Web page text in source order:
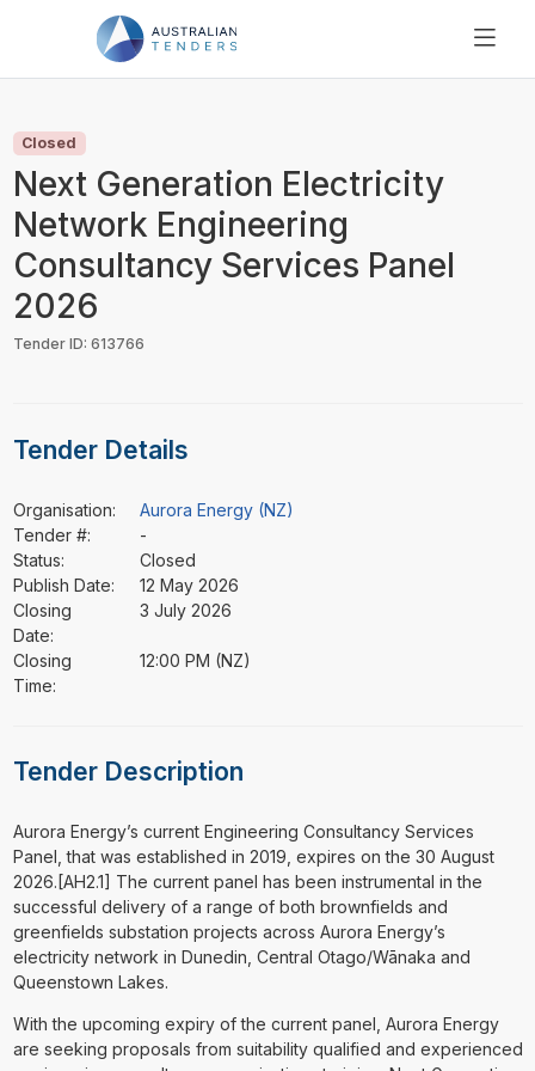
PRICING
RESOURCES
SUPPORT
Closed
Next Generation Electricity
Network Engineering
Consultancy Services Panel
2026
Tender ID: 613766
Tender Details
Organisation:
Aurora Energy (NZ)
Tender #:
-
Status:
Closed
Publish Date:
12 May 2026
Closing
Date:
3 July 2026
Closing
Time:
12:00 PM (NZ)
Tender Description
⁠⁠⁠Aurora Energy’s current Engineering Consultancy Services
Panel, that was established in 2019, expires on the 30 August
2026.[AH2.1] The current panel has been instrumental in the
successful delivery of a range of both brownfields and
greenfields substation projects across Aurora Energy’s
electricity network in Dunedin, Central Otago/Wānaka and
Queenstown Lakes.
With the upcoming expiry of the current panel, Aurora Energy
are seeking proposals from suitability qualified and experienced